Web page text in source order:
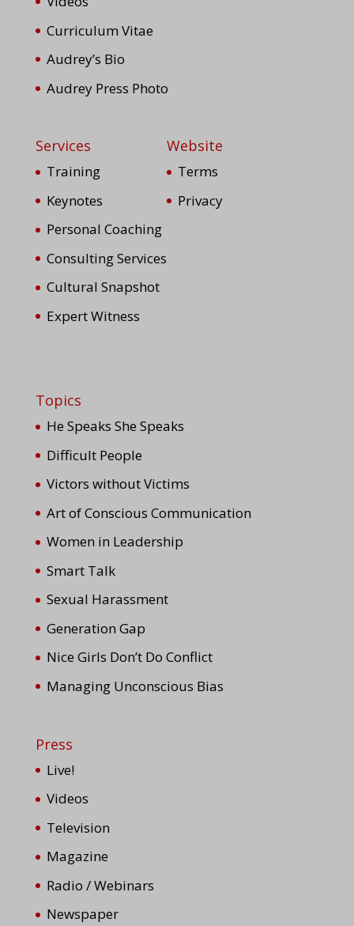
Curriculum Vitae
Audrey’s Bio
Audrey Press Photo
Services
Training
Keynotes
Personal Coaching
Consulting Services
Cultural Snapshot
Expert Witness
Website
Terms
Privacy
Topics
He Speaks She Speaks
Difficult People
Victors without Victims
Art of Conscious Communication
Women in Leadership
Smart Talk
Sexual Harassment
Generation Gap
Nice Girls Don’t Do Conflict
Managing Unconscious Bias
Press
Live!
Videos
Television
Magazine
Radio / Webinars
Newspaper